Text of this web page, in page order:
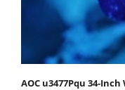
AOC u3477Pqu 34-